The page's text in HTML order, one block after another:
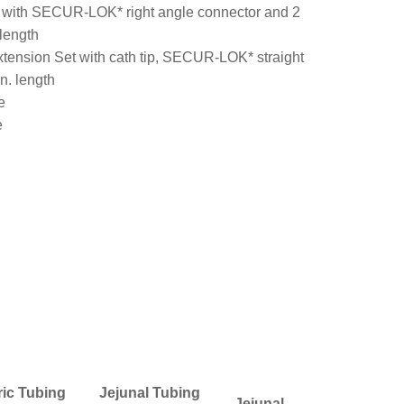
SECUR-LOK* right angle connector and 2
Set with cath tip, SECUR-LOK* straight
length
Tubing Jejunal Tubing